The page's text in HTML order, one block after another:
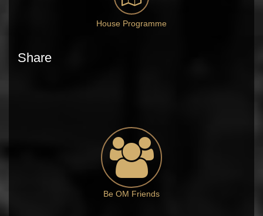
House Programme
Share
Be OM Friends